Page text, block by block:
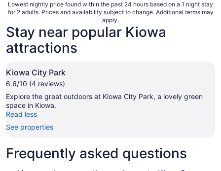
Lowest nightly price found within the past 24 hours based on a 1 night stay
for 2 adults. Prices and availability subject to change. Additional terms may
apply.
Stay near popular Kiowa
attractions
Kiowa City Park
6.6/10 (4 reviews)
Explore the great outdoors at Kiowa City Park, a lovely green
space in Kiowa.
Read less
See properties
Frequently asked questions